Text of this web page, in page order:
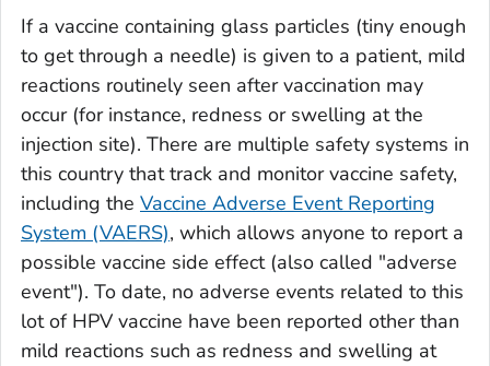
If a vaccine containing glass particles (tiny enough
to get through a needle) is given to a patient, mild
reactions routinely seen after vaccination may
occur (for instance, redness or swelling at the
injection site). There are multiple safety systems in
this country that track and monitor vaccine safety,
including the Vaccine Adverse Event Reporting
System (VAERS), which allows anyone to report a
possible vaccine side effect (also called "adverse
event"). To date, no adverse events related to this
lot of HPV vaccine have been reported other than
mild reactions such as redness and swelling at